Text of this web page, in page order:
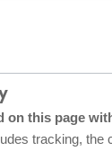
on this page
tracking,